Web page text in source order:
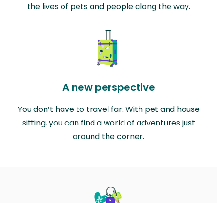
the lives of pets and people along the way.
A new perspective
You don’t have to travel far. With pet and house
sitting, you can find a world of adventures just
around the corner.